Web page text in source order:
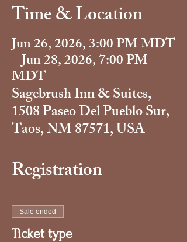
Time & Location
Jun 26, 2026, 3:00 PM MDT
– Jun 28, 2026, 7:00 PM
MDT
Sagebrush Inn & Suites,
1508 Paseo Del Pueblo Sur,
Taos, NM 87571, USA
Registration
Sale ended
Ticket type